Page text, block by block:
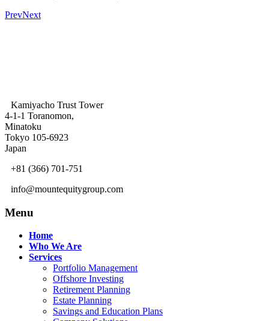
PrevNext
Kamiyacho Trust Tower
4-1-1 Toranomon,
Minatoku
Tokyo 105-6923
Japan
+81 (366) 701-751
info@mountequitygroup.com
Menu
Home
Who We Are
Services
Portfolio Management
Offshore Investing
Retirement Planning
Estate Planning
Savings and Education Plans